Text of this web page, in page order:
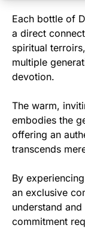
Each bottle of
a direct
spiritual
multiple
devotion.
The warm,
embodies the
offering an
transcends
By
an exclusive
understand
commitment